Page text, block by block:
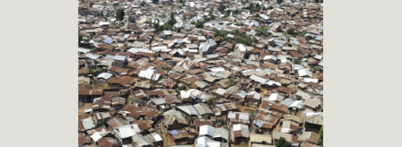
+ 50
Property Title Regularization projects